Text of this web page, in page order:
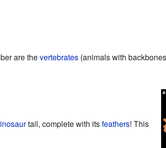
are thevertebrates(animals with
tail, complete with itsfeathers! This